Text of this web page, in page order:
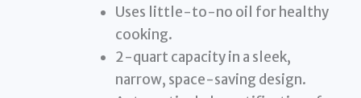
Uses little-to-no oil for healthy
cooking.
2-quart capacity in a sleek,
narrow, space-saving design.